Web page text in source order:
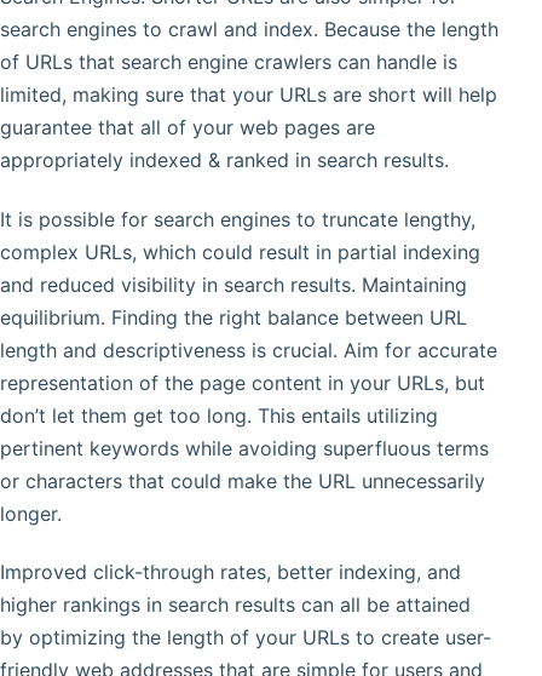
search engines to crawl and index. Because the length
of URLs that search engine crawlers can handle is
limited, making sure that your URLs are short will help
guarantee that all of your web pages are
appropriately indexed & ranked in search results.
It is possible for search engines to truncate lengthy,
complex URLs, which could result in partial indexing
and reduced visibility in search results. Maintaining
equilibrium. Finding the right balance between URL
length and descriptiveness is crucial. Aim for accurate
representation of the page content in your URLs, but
don’t let them get too long. This entails utilizing
pertinent keywords while avoiding superfluous terms
or characters that could make the URL unnecessarily
longer.
Improved click-through rates, better indexing, and
higher rankings in search results can all be attained
by optimizing the length of your URLs to create user-
friendly web addresses that are simple for users and